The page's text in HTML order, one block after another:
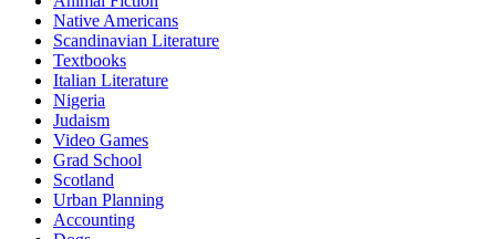
Native Americans
Scandinavian Literature
Textbooks
Italian Literature
Nigeria
Judaism
Video Games
Grad School
Scotland
Urban Planning
Accounting